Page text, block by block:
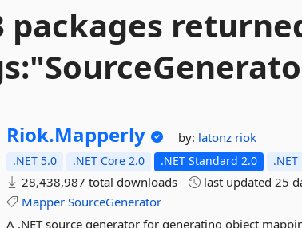
packages
Riok.Mapperly by: latonz riok
.NET 5.0 .NET Core 2.0 .NET Standard 2.0
28,438,987 total downloads last updated25
Mapper SourceGenerator
A .NET source generator for generating object